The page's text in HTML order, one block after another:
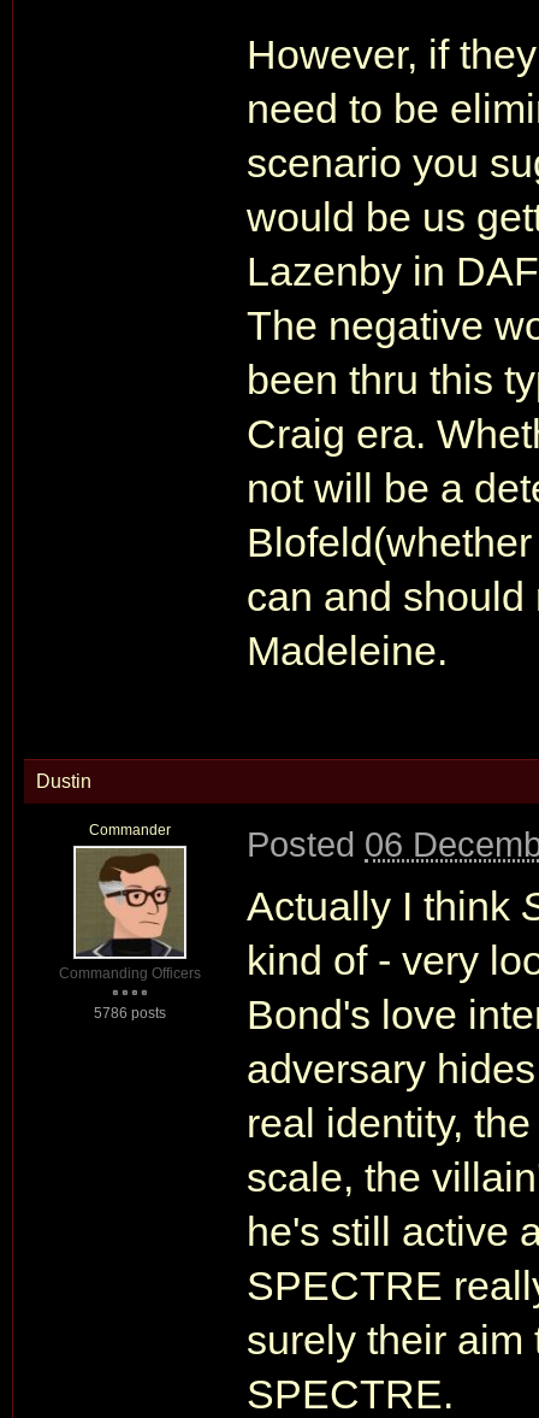
However, if
need to be
scenario you
would be us
Lazenby in
The negative
been thru this
Craig era.
not will be a
can and should
Madeleine.
Dustin
Commander
Commanding Officers
5786 posts
Posted 06
Actually I think
kind of - very
Bond's love
adversary
real identity,
scale, the
he's still active
SPECTRE
surely their aim
SPECTRE.